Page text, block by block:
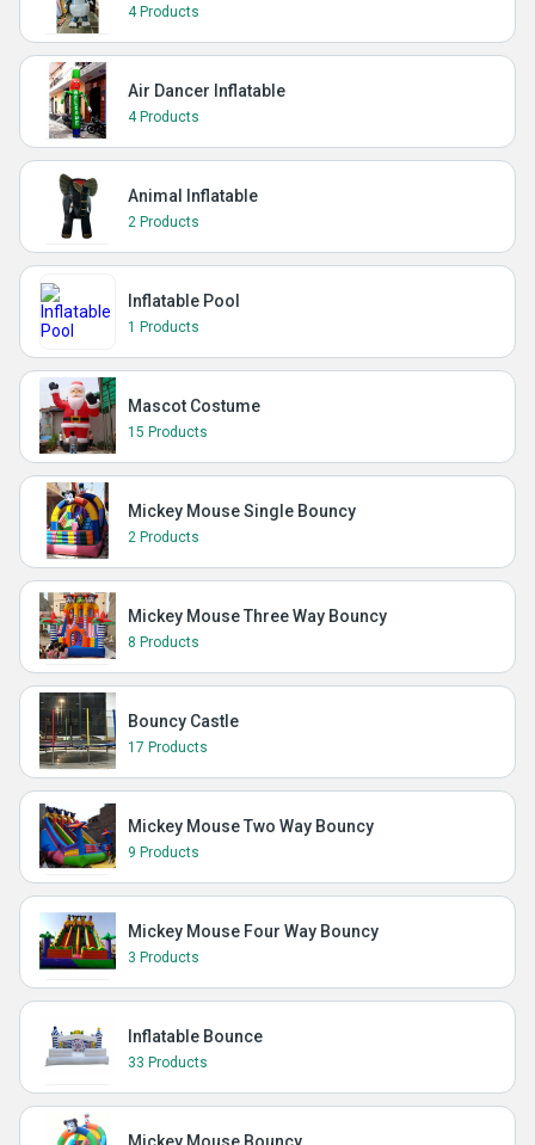
4 Products
Air Dancer Inflatable
4 Products
Animal Inflatable
2 Products
Inflatable Pool
1 Products
Mascot Costume
15 Products
Mickey Mouse Single Bouncy
2 Products
Mickey Mouse Three Way Bouncy
8 Products
Bouncy Castle
17 Products
Mickey Mouse Two Way Bouncy
9 Products
Mickey Mouse Four Way Bouncy
3 Products
Inflatable Bounce
33 Products